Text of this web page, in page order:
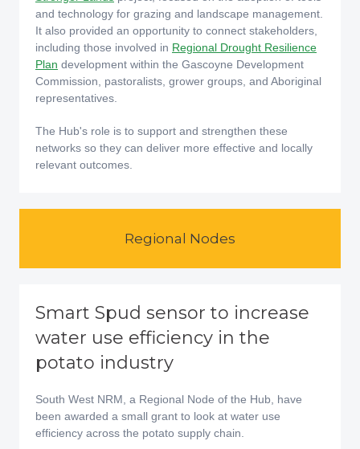
and technology for grazing and landscape management.
It also provided an opportunity to connect stakeholders,
including those involved in Regional Drought Resilience
Plan development within the Gascoyne Development
Commission, pastoralists, grower groups, and Aboriginal
representatives.
The Hub's role is to support and strengthen these
networks so they can deliver more effective and locally
relevant outcomes.
Regional Nodes
Smart Spud sensor to increase
water use efficiency in the
potato industry
South West NRM, a Regional Node of the Hub, have
been awarded a small grant to look at water use
efficiency across the potato supply chain.